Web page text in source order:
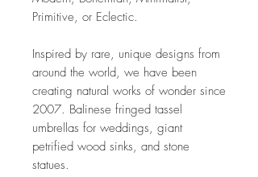
Primitive, or Eclectic.
Inspired by rare, unique designs from
around the world, we have been
creating natural works of wonder since
2007. Balinese fringed tassel
umbrellas for weddings, giant
petrified wood sinks, and stone
statues.